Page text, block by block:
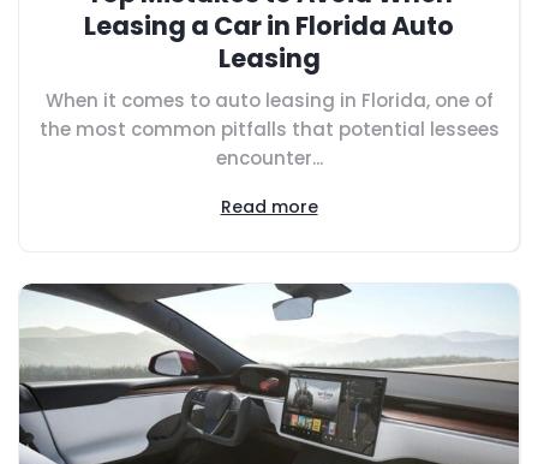
Leasing a Car in Florida Auto
Leasing
When it comes to auto leasing in Florida, one of
the most common pitfalls that potential lessees
encounter...
Read more